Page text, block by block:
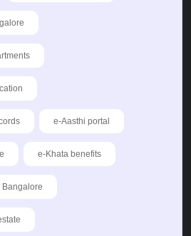
e-Aasthi portal
e-Khata benefits